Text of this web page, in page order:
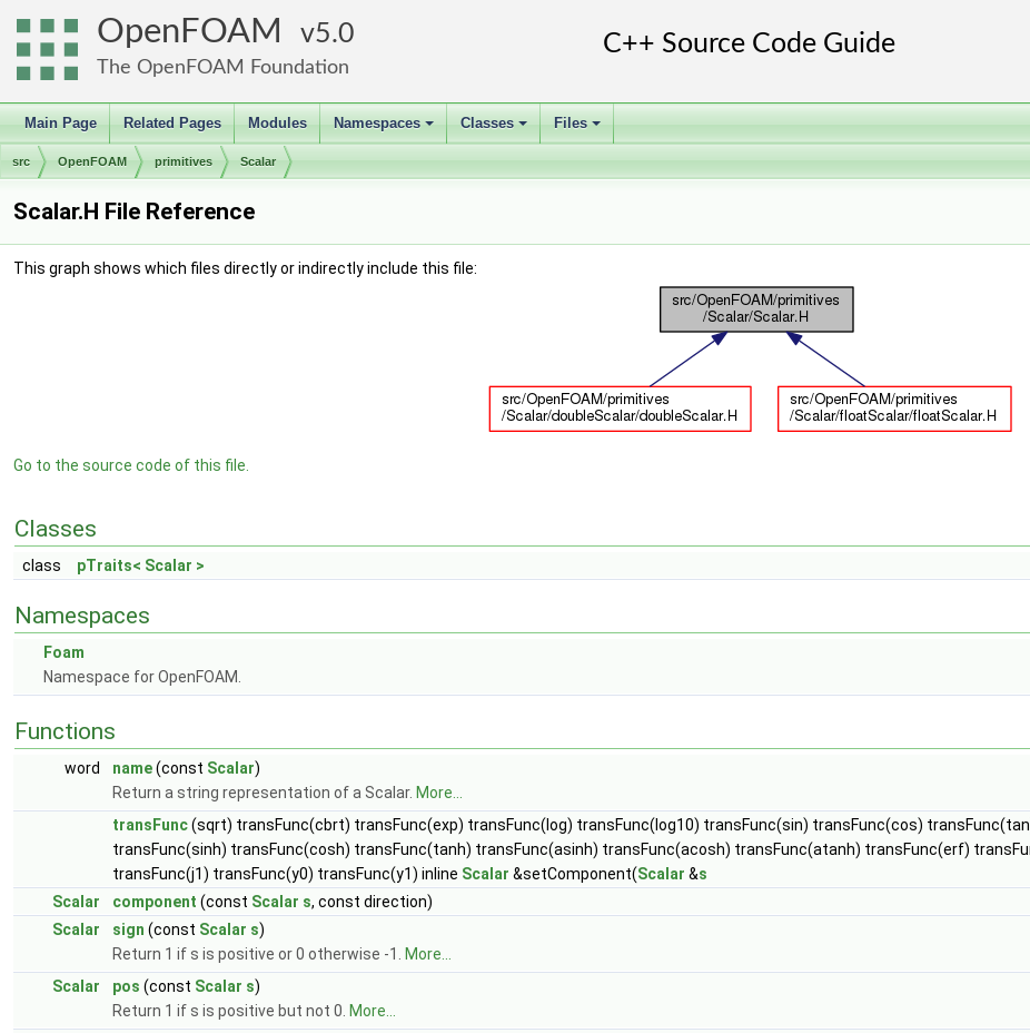
OpenFOAM 5.0
The OpenFOAM Foundation
Main Page Related Pages Modules
+
Namespaces
+
Classes
+
Files
src OpenFOAM primitives Scalar
Scalar.H File Reference
This graph shows which files directly or indirectly include this file:
Go to the source code of this file.
Classes
class pTraits< Scalar >
Namespaces
Foam
Namespace for OpenFOAM.
Functions
word name(const Scalar)
Return a string representation of a Scalar. More...
transFunc(sqrt) transFunc(cbrt) transFunc(exp) transFunc(log) transFunc(log10) transFunc(sin) transFunc(cos)
transFunc(sinh) transFunc(cosh) transFunc(tanh) transFunc(asinh) transFunc(acosh) transFunc(atanh) transFunc(erf)
transFunc(j1) transFunc(y0) transFunc(y1) inline Scalar &setComponent(Scalar &s
Scalar
component (const Scalar s, const direction)
Scalar
sign (const Scalar s)
Return 1 if s is positive or 0 otherwise -1.
More...
Scalar
pos (const Scalar s)
Return 1 if s is positive but not 0. More...